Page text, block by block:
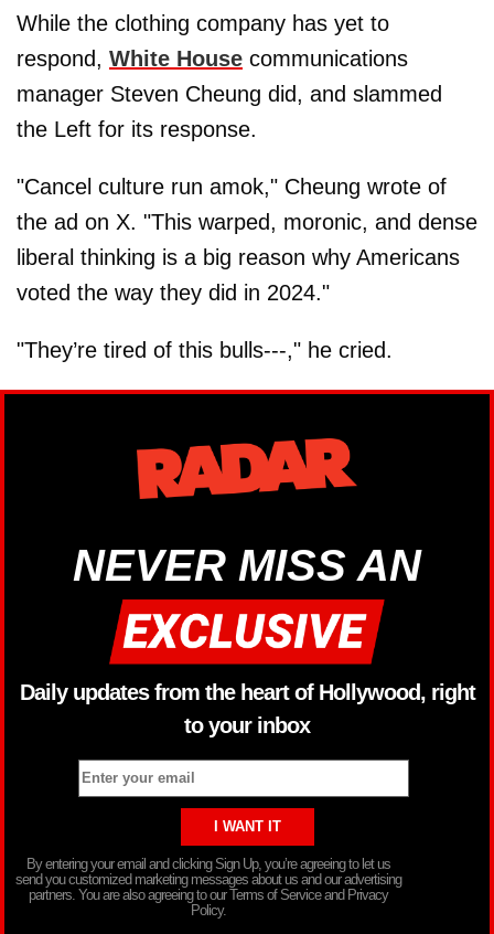
While the clothing company has yet to
respond, White House communications
manager Steven Cheung did, and slammed
the Left for its response.
"Cancel culture run amok," Cheung wrote of
the ad on X. "This warped, moronic, and dense
liberal thinking is a big reason why Americans
voted the way they did in 2024."
"They’re tired of this bulls---," he cried.
NEVER MISS AN
Daily updates from the heart of Hollywood, right
to your inbox
By entering your email and clicking Sign Up, you’re agreeing to let us
send you customized marketing messages about us and our advertising
partners. You are also agreeing to our Terms of Service and Privacy
Policy.